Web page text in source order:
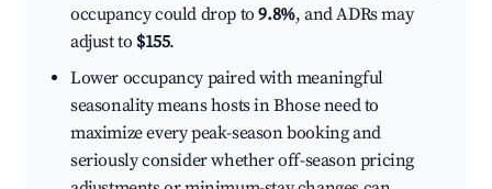
occupancy could drop to9.8%, and ADRs may
adjust to $155.
Lower occupancy paired with meaningful
seasonality means hosts in Bhose need to
maximize every peak-season booking and
seriously consider whether off-season pricing